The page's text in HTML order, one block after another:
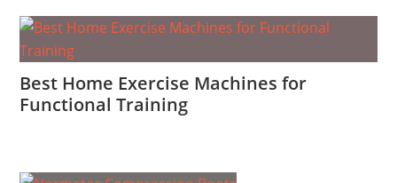
Best Home Exercise Machines for
Functional Training